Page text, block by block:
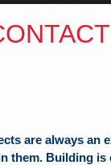
are always an
them. Building is